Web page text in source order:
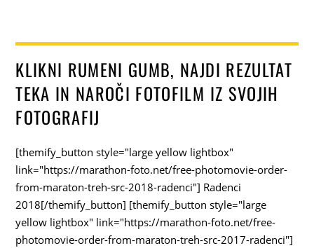
KLIKNI RUMENI GUMB, NAJDI REZULTAT
TEKA IN NAROČI FOTOFILM IZ SVOJIH
FOTOGRAFIJ
[themify_button style="large yellow lightbox"
link="https://marathon-foto.net/free-photomovie-order-
from-maraton-treh-src-2018-radenci"] Radenci
2018[/themify_button] [themify_button style="large
yellow lightbox" link="https://marathon-foto.net/free-
photomovie-order-from-maraton-treh-src-2017-radenci"]